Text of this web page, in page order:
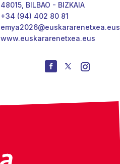
48015, BILBAO - BIZKAIA
+34 (94) 402 80 81
emya2026@euskararenetxea.eus
www.euskararenetxea.eus